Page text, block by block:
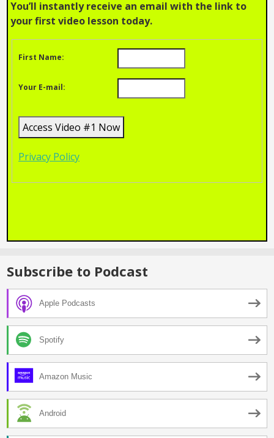
You’ll instantly receive an email with the link to
your first video lesson today.
First Name:
Your E-mail:
Privacy Policy
Subscribe to Podcast
Apple Podcasts
Spotify
Amazon Music
Android